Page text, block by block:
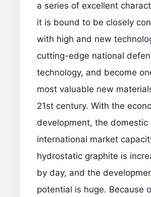
a series of excellent
it is bound to be closely
with high and new
cutting-edge national
technology, and become
most valuable new
21st century. With the
development, the domestic
international market
hydrostatic graphite is
by day, and the
potential is huge. Because